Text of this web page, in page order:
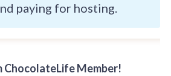
paying for hosting.
ChocolateLife Member!